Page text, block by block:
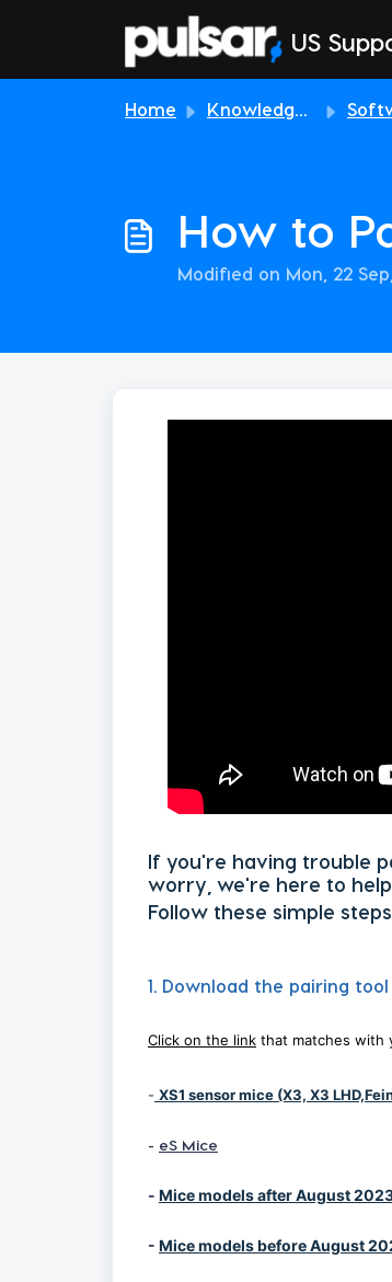
US
Home Knowledge base Software
How to
Modified on Mon, 22
If you're having trouble
worry, we're here to help.
Follow these simple
1. Download the pairing
Click on the link that matches with
- XS1 sensor mice (X3, X3
- eS Mice
- Mice models after August
- Mice models before August